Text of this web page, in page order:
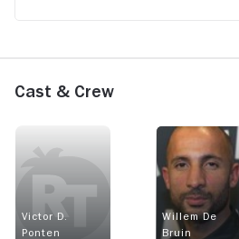
Cast & Crew
Victor D.
Ponten
Willem De
Bruin